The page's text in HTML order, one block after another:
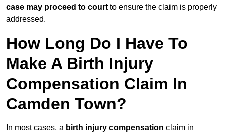
case may proceed to court to ensure the claim is properly
addressed.
How Long Do I Have To
Make A Birth Injury
Compensation Claim In
Camden Town?
In most cases, a birth injury compensation claim in